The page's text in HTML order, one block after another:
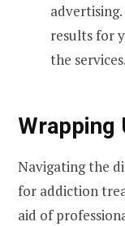
results for
the services.
Wrapping
Navigating the
for addiction
aid of